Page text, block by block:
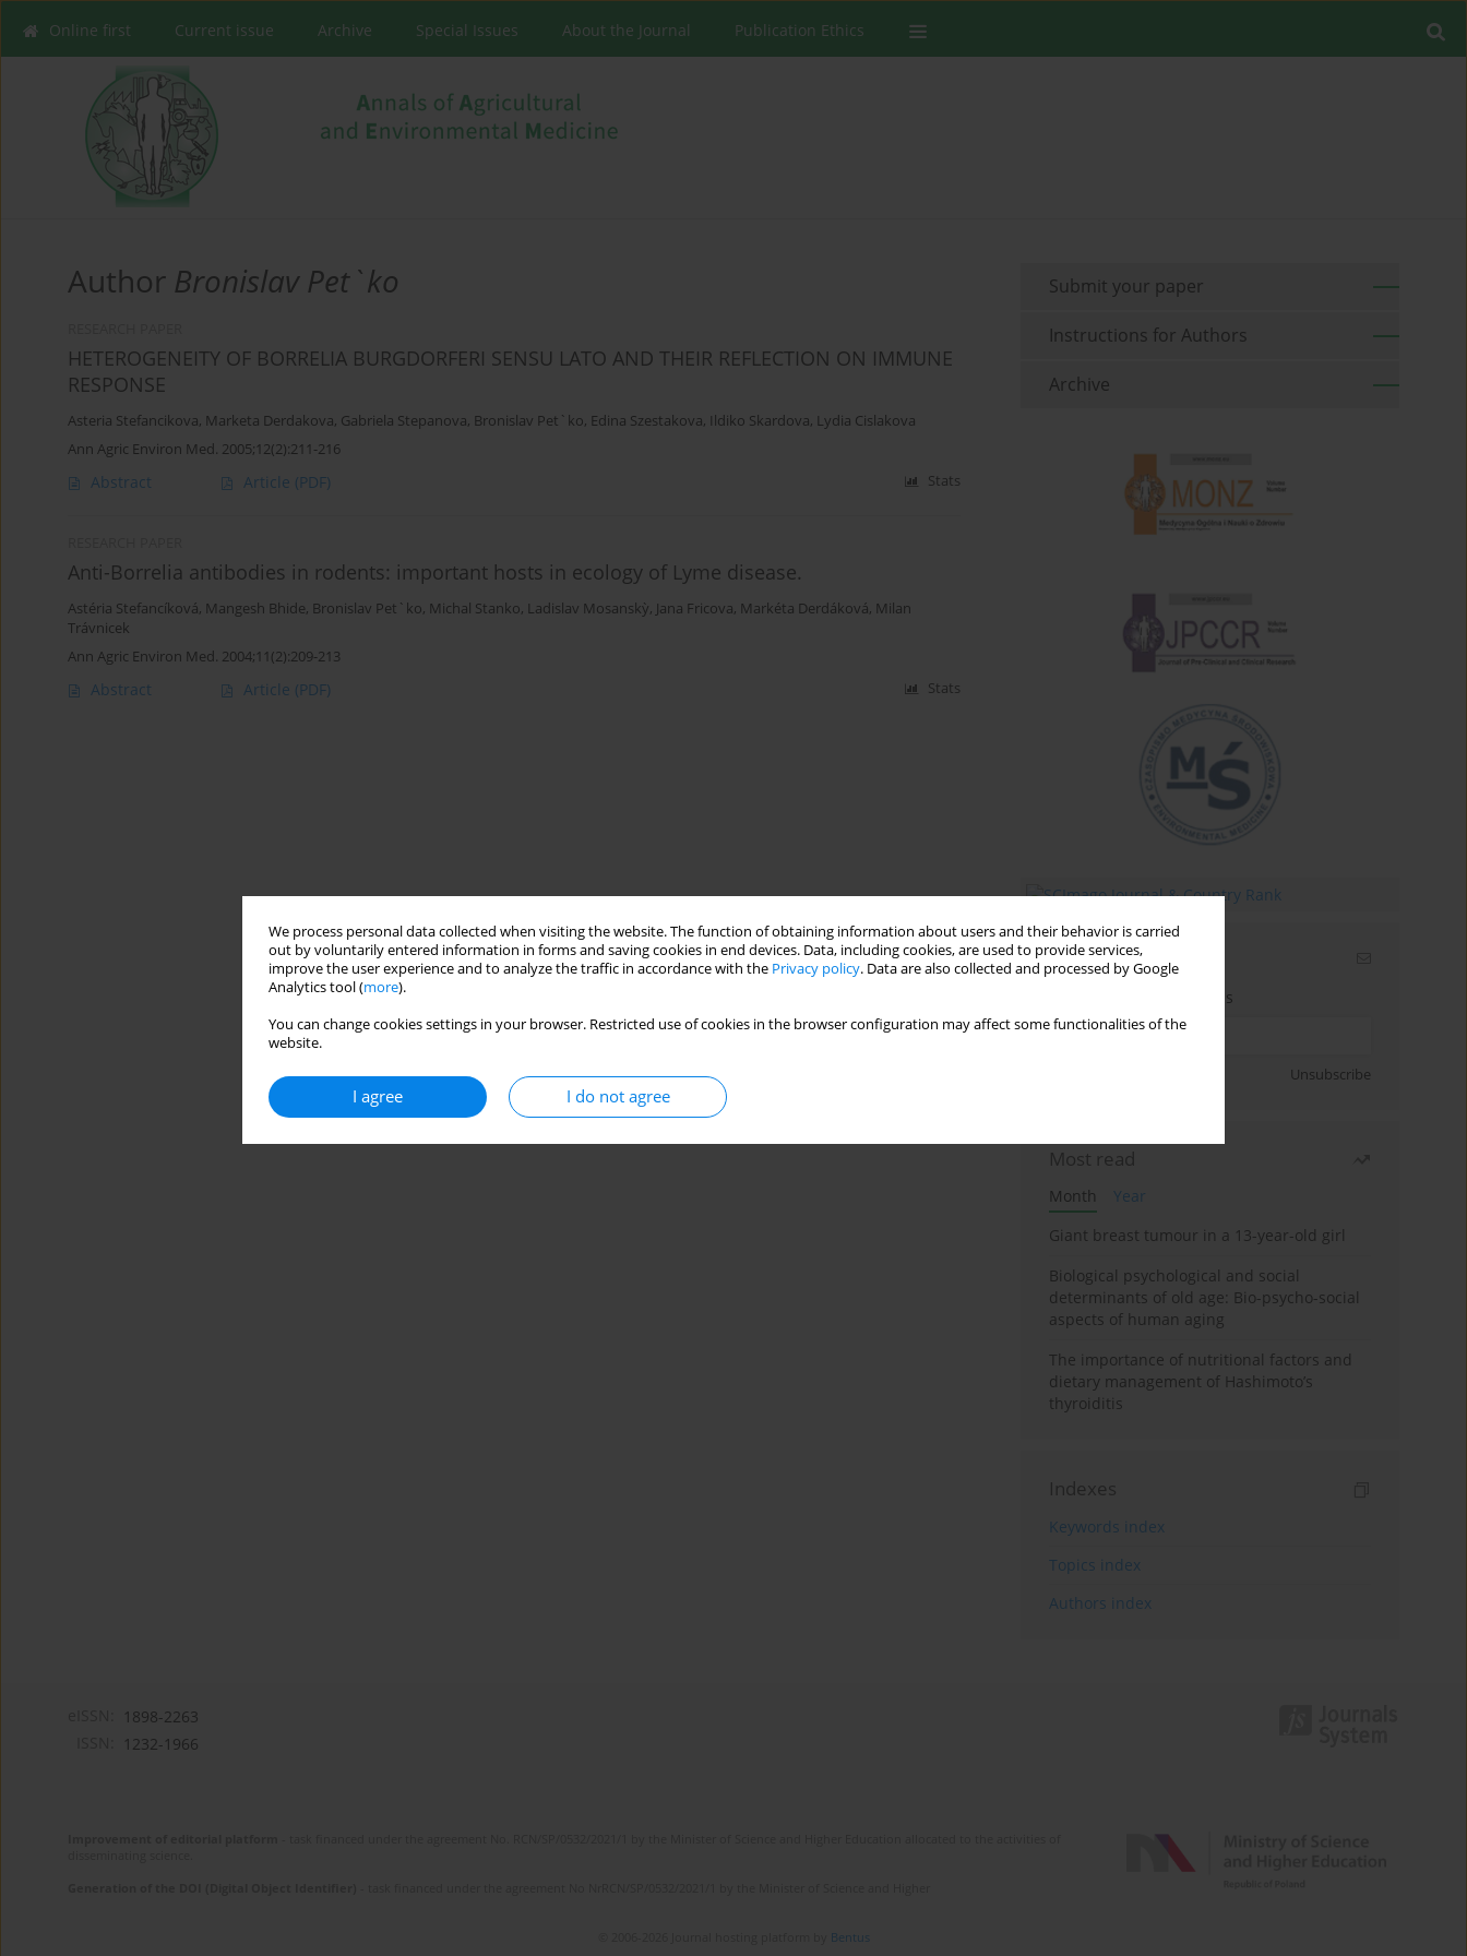
We process personal data collected when visiting the website. The function of obtaining information about users and their behavior is carried
out by voluntarily entered information in forms and saving cookies in end devices. Data, including cookies, are used to provide services,
improve the user experience and to analyze the traffic in accordance with the Privacy policy. Data are also collected and processed by Google
Analytics tool (more).
You can change cookies settings in your browser. Restricted use of cookies in the browser configuration may affect some functionalities of the
website.
I agree I do not agree
Online first Current issue Archive Special Issues About the Journal Publication Ethics
Author Bronislav Pet`ko
HETEROGENEITY OF BORRELIA BURGDORFERI SENSU LATO AND THEIR REFLECTION ON IMMUNE
RESPONSE
Asteria Stefancikova, Marketa Derdakova, Gabriela Stepanova, Bronislav Pet`ko, Edina Szestakova, Ildiko Skardova, Lydia Cislakova
Ann Agric Environ Med. 2005;12(2):211-216
Abstract Article (PDF) Stats
Anti-Borrelia antibodies in rodents: important hosts in ecology of Lyme disease.
Astéria Stefancíková, Mangesh Bhide, Bronislav Pet`ko, Michal Stanko, Ladislav Mosanskỳ, Jana Fricova, Markéta Derdáková, Milan
Trávnicek
Ann Agric Environ Med. 2004;11(2):209-213
Abstract Article (PDF) Stats
Submit your paper
Instructions for Authors
Archive
Email alerts
Enter your email address
Unsubscribe
Most read
Month
Year
Giant breast tumour in a 13-year-old girl
Biological psychological and social
determinants of old age: Bio-psycho-social
aspects of human aging
The importance of nutritional factors and
dietary management of Hashimoto’s
thyroiditis
Indexes
Keywords index
Topics index
Authors index
1898-2263
1232-1966
Bentus